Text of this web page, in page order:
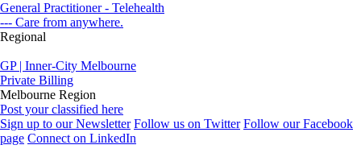
General Practitioner - Telehealth
--- Care from anywhere.
Regional
GP | Inner-City Melbourne
Private Billing
Melbourne Region
Post your classified here
Sign up to our Newsletter Follow us on Twitter Follow our Facebook
page Connect on LinkedIn